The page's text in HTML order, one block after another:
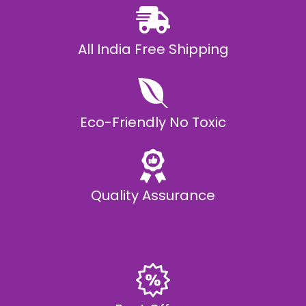
All India Free Shipping
Eco-Friendly No Toxic
Quality Assurance